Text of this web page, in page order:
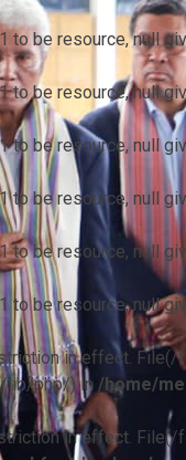
to be resource, null
to be resource, null
to be resource, null
to be resource, null
to be resource, null
to be resource, null
in effect.
lib/php/) in /home/
in effect.